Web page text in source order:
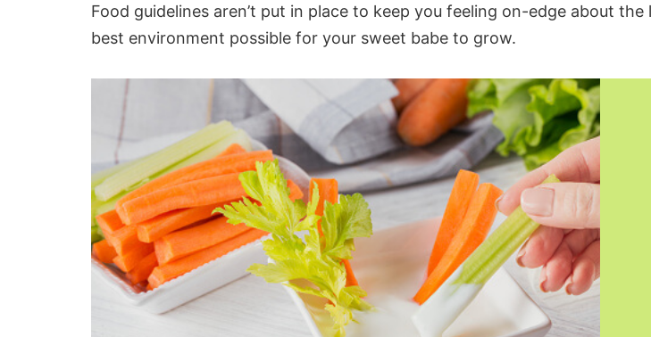
Food guidelines aren’t put in place to keep you feeling on-edge about the
best environment possible for your sweet babe to grow.